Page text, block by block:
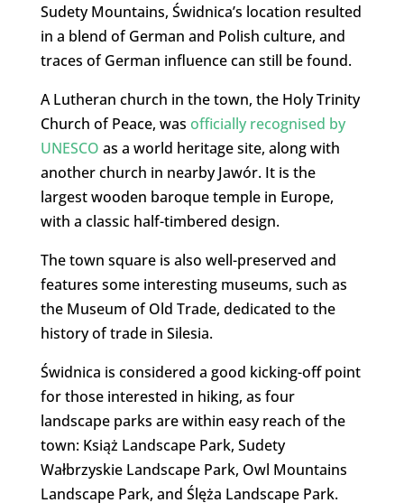
Sudety Mountains, Świdnica’s location resulted
in a blend of German and Polish culture, and
traces of German influence can still be found.
A Lutheran church in the town, the Holy Trinity
Church of Peace, was officially recognised by
UNESCO as a world heritage site, along with
another church in nearby Jawór. It is the
largest wooden baroque temple in Europe,
with a classic half-timbered design.
The town square is also well-preserved and
features some interesting museums, such as
the Museum of Old Trade, dedicated to the
history of trade in Silesia.
Świdnica is considered a good kicking-off point
for those interested in hiking, as four
landscape parks are within easy reach of the
town: Książ Landscape Park, Sudety
Wałbrzyskie Landscape Park, Owl Mountains
Landscape Park, and Ślęża Landscape Park.